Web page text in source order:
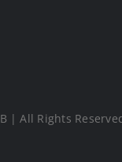
| All Rights